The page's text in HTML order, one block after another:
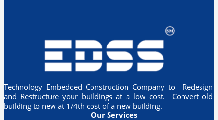
Technology Embedded Construction Company to Redesign
and Restructure your buildings at a low cost. Convert old
building to new at 1/4th cost of a new building.
Our Services